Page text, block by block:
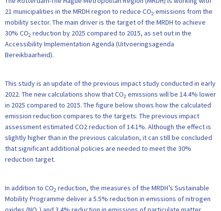
21 municipalities in the MRDH region to reduce CO2 emissions from the
mobility sector. The main driver is the target of the MRDH to achieve
30% CO2 reduction by 2025 compared to 2015, as set out in the
Accessibility Implementation Agenda (Uitvoeringsagenda
Bereikbaarheid).
This study is an update of the previous impact study conducted in early
2022. The new calculations show that CO2 emissions will be 14.4% lower
in 2025 compared to 2015. The figure below shows how the calculated
emission reduction compares to the targets. The previous impact
assessment estimated CO2 reduction of 14.1%. Although the effect is
slightly higher than in the previous calculation, it can still be concluded
that significant additional policies are needed to meet the 30%
reduction target.
In addition to CO2 reduction, the measures of the MRDH’s Sustainable
Mobility Programme deliver a 5.5% reduction in emissions of nitrogen